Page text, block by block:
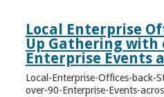
Local Enterprise
Up Gathering with
Enterprise Events
Local-Enterprise-Offices-back-
over-90-Enterprise-Events-